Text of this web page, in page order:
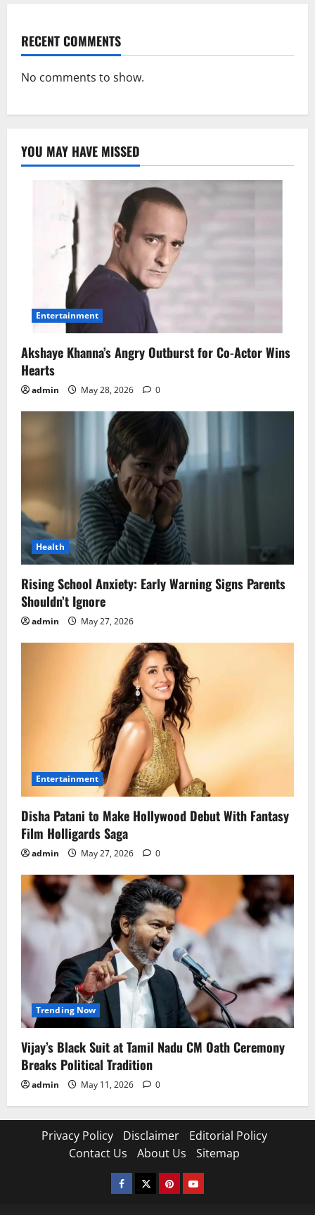
RECENT COMMENTS
No comments to show.
YOU MAY HAVE MISSED
Entertainment
Akshaye Khanna’s Angry Outburst for Co-Actor Wins
Hearts
admin May 28, 2026 0
Health
Rising School Anxiety: Early Warning Signs Parents
Shouldn’t Ignore
admin May 27, 2026
Entertainment
Disha Patani to Make Hollywood Debut With Fantasy
Film Holligards Saga
admin May 27, 2026 0
Trending Now
Vijay’s Black Suit at Tamil Nadu CM Oath Ceremony
Breaks Political Tradition
admin May 11, 2026 0
Privacy Policy Disclaimer
Editorial Policy
Contact Us
About Us Sitemap
Facebook
TwitterPinterestYouTube